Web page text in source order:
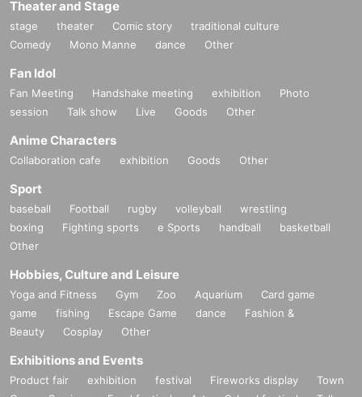
Theater and Stage
stage theater Comic story
traditional culture
Comedy
Mono Manne dance Other
Fan Idol
Fan Meeting Handshake meeting exhibition
Photo
session
Talk show Live Goods Other
Anime Characters
Collaboration cafe exhibition Goods Other
Sport
baseball Football rugby volleyball
wrestling
boxing
Fighting sports e Sports handball
basketball
Other
Hobbies, Culture and Leisure
Yoga and Fitness Gym Zoo Aquarium
Card game
game
fishing Escape Game dance
Fashion &
Beauty
Cosplay Other
Exhibitions and Events
Product fair exhibition festival Fireworks display
Town